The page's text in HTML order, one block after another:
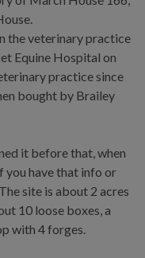
the veterinary practice
Equine Hospital on
practice since
bought by Brailey
it before that, when
you have that info or
site is about 2 acres
10 loose boxes, a
with 4 forges.